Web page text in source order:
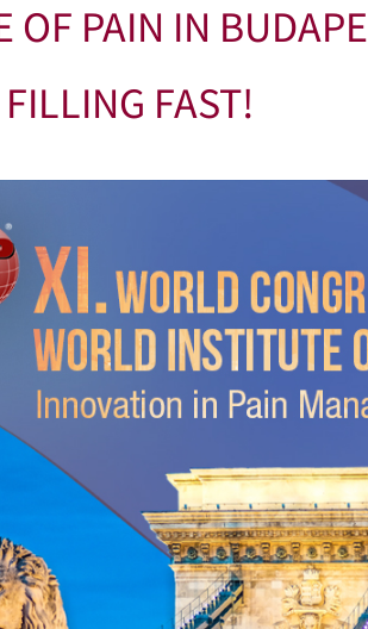
OF PAIN IN
FAST!